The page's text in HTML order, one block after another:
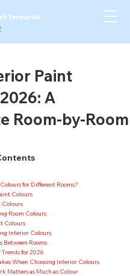
Termurah ·
Paint
A
Room-by-Room
for Different Rooms?
Colours
Colours
Room Colours
Colours
Interior Colours
Between Rooms
for 2026
When Choosing Interior Colours
Matters as Much as Colour